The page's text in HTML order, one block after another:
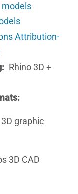
models
Attribution-
Rhino 3D +
graphic
3D CAD